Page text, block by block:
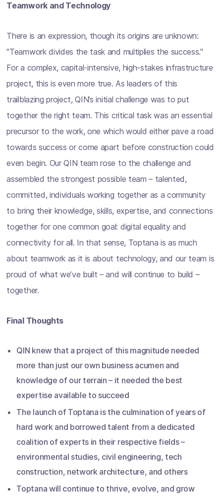
Teamwork and Technology
There is an expression, though its origins are unknown:
"Teamwork divides the task and multiplies the success."
For a complex, capital-intensive, high-stakes infrastructure
project, this is even more true. As leaders of this
trailblazing project, QIN’s initial challenge was to put
together the right team. This critical task was an essential
precursor to the work, one which would either pave a road
towards success or come apart before construction could
even begin. Our QIN team rose to the challenge and
assembled the strongest possible team – talented,
committed, individuals working together as a community
to bring their knowledge, skills, expertise, and connections
together for one common goal: digital equality and
connectivity for all. In that sense, Toptana is as much
about teamwork as it is about technology, and our team is
proud of what we’ve built – and will continue to build –
together.
Final Thoughts
QIN knew that a project of this magnitude needed
more than just our own business acumen and
knowledge of our terrain – it needed the best
expertise available to succeed
The launch of Toptana is the culmination of years of
hard work and borrowed talent from a dedicated
coalition of experts in their respective fields –
environmental studies, civil engineering, tech
construction, network architecture, and others
Toptana will continue to thrive, evolve, and grow